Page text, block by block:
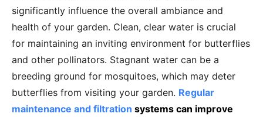
significantly influence the overall ambiance and
health of your garden. Clean, clear water is crucial
for maintaining an inviting environment for butterflies
and other pollinators. Stagnant water can be a
breeding ground for mosquitoes, which may deter
butterflies from visiting your garden. Regular
maintenance and filtration systems can improve